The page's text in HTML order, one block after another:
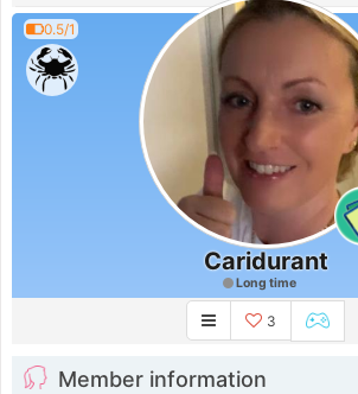
0.5/1
Caridurant
Long time
3
Member information